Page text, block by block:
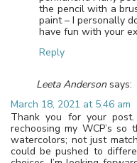
the pencil with a
paint – I personally
have fun with your
Reply
Leeta Anderson says:
March 18, 2021 at 5:46 am
Thank you for your
rechoosing my WCP’s
watercolors; not just
could be pushed to